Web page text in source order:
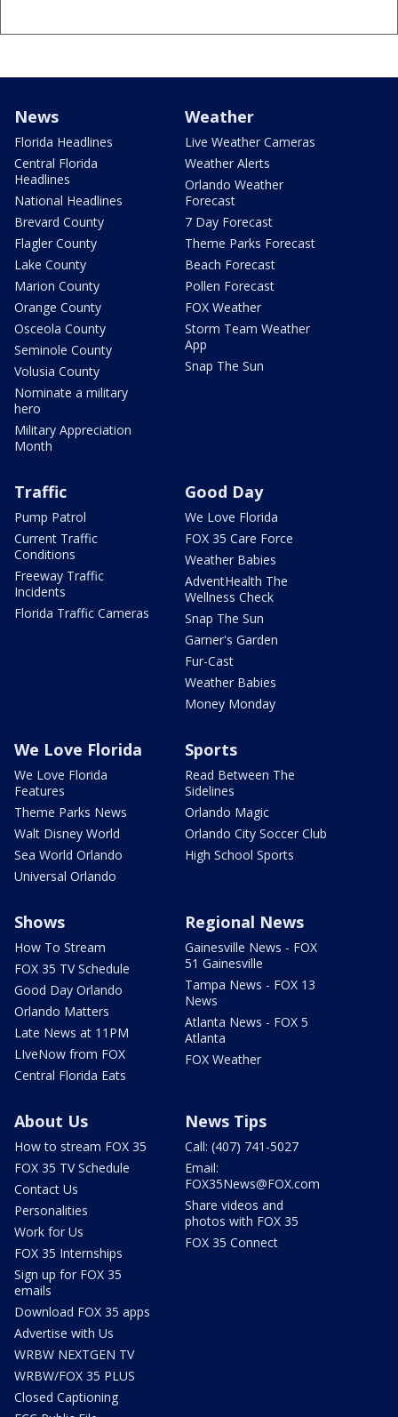
News
Florida Headlines
Central Florida
Headlines
National Headlines
Brevard County
Flagler County
Lake County
Marion County
Orange County
Osceola County
Seminole County
Volusia County
Nominate a military
hero
Military Appreciation
Month
Weather
Live Weather Cameras
Weather Alerts
Orlando Weather
Forecast
7 Day Forecast
Theme Parks Forecast
Beach Forecast
Pollen Forecast
FOX Weather
Storm Team Weather
App
Snap The Sun
Traffic
Pump Patrol
Current Traffic
Conditions
Freeway Traffic
Incidents
Florida Traffic Cameras
Good Day
We Love Florida
FOX 35 Care Force
Weather Babies
AdventHealth The
Wellness Check
Snap The Sun
Garner's Garden
Fur-Cast
Weather Babies
Money Monday
We Love Florida
We Love Florida
Features
Theme Parks News
Walt Disney World
Sea World Orlando
Universal Orlando
Sports
Read Between The
Sidelines
Orlando Magic
Orlando City Soccer Club
High School Sports
Shows
How To Stream
FOX 35 TV Schedule
Good Day Orlando
Orlando Matters
Late News at 11PM
LIveNow from FOX
Central Florida Eats
Regional News
Gainesville News - FOX
51 Gainesville
Tampa News - FOX 13
News
Atlanta News - FOX 5
Atlanta
FOX Weather
About Us
How to stream FOX 35
FOX 35 TV Schedule
Contact Us
Personalities
Work for Us
FOX 35 Internships
Sign up for FOX 35
emails
Download FOX 35 apps
Advertise with Us
WRBW NEXTGEN TV
WRBW/FOX 35 PLUS
Closed Captioning
News Tips
Call: (407) 741-5027
Email:
FOX35News@FOX.com
Share videos and
photos with FOX 35
FOX 35 Connect